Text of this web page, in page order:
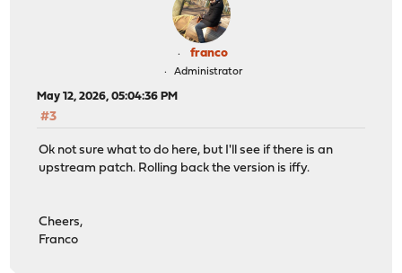
franco
Administrator
May 12, 2026, 05:04:36 PM
#3
Ok not sure what to do here, but I'll see if there is an
upstream patch. Rolling back the version is iffy.
Cheers,
Franco